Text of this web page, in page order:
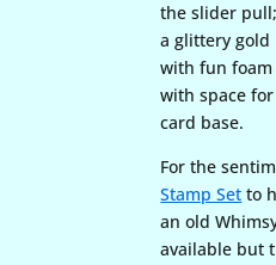
the slider
a glittery
with fun
with space
card base.
For the
Stamp Set to
an old
available but